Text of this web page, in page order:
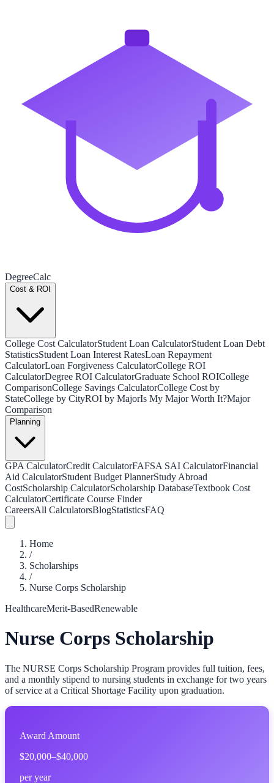
DegreeCalc
Cost & ROI
College Cost CalculatorStudent Loan CalculatorStudent Loan Debt
StatisticsStudent Loan Interest RatesLoan Repayment
CalculatorLoan Forgiveness CalculatorCollege ROI
CalculatorDegree ROI CalculatorGraduate School ROICollege
ComparisonCollege Savings CalculatorCollege Cost by
StateCollege by CityROI by MajorIs My Major Worth It?Major
Comparison
Planning
GPA CalculatorCredit CalculatorFAFSA SAI CalculatorFinancial
Aid CalculatorStudent Budget PlannerStudy Abroad
CostScholarship CalculatorScholarship DatabaseTextbook Cost
CalculatorCertificate Course Finder
CareersAll CalculatorsBlogStatisticsFAQ
Home
/
Scholarships
/
Nurse Corps Scholarship
HealthcareMerit-BasedRenewable
Nurse Corps Scholarship
The NURSE Corps Scholarship Program provides full tuition, fees,
and a monthly stipend to nursing students in exchange for two years
of service at a Critical Shortage Facility upon graduation.
Award Amount
$20,000–$40,000
per year